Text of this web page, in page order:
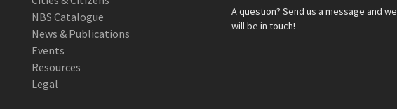
NBS Catalogue
News & Publications
Events
Resources
Legal
A question? Send us a message and we
will be in touch!